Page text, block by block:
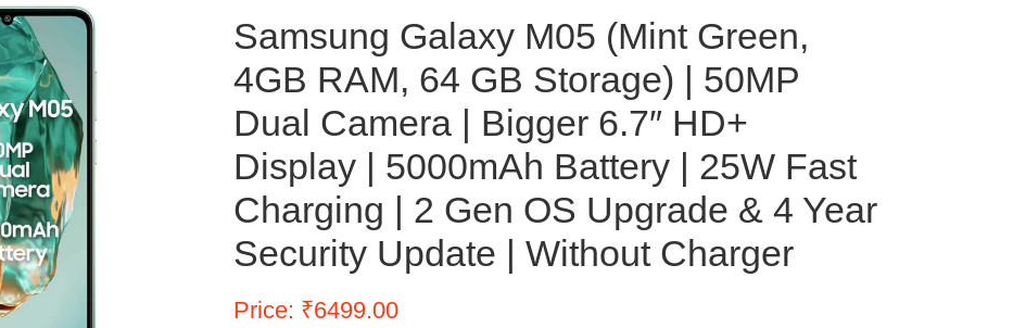
Samsung Galaxy M05 (Mint Green,
4GB RAM, 64 GB Storage) | 50MP
Dual Camera | Bigger 6.7″ HD+
Display | 5000mAh Battery | 25W Fast
Charging | 2 Gen OS Upgrade & 4 Year
Security Update | Without Charger
Price: ₹6499.00